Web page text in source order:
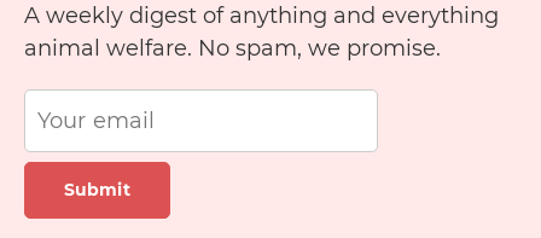
A weekly digest of anything and everything
animal welfare. No spam, we promise.
Submit